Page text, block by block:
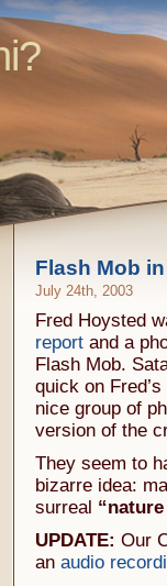
Flash Mob
July 24th, 2003
Fred Hoysted
reportand a
Flash Mob.
quick on
nice group of
version of the
They seem to
bizarre idea:
surreal
UPDATE: Our
an audio